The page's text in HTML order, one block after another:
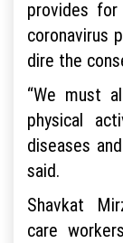
provides
coronavirus
dire the
“We must
physical
diseases
said.
Shavkat
care